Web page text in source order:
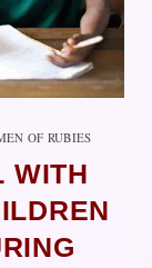
OF RUBIES
WITH